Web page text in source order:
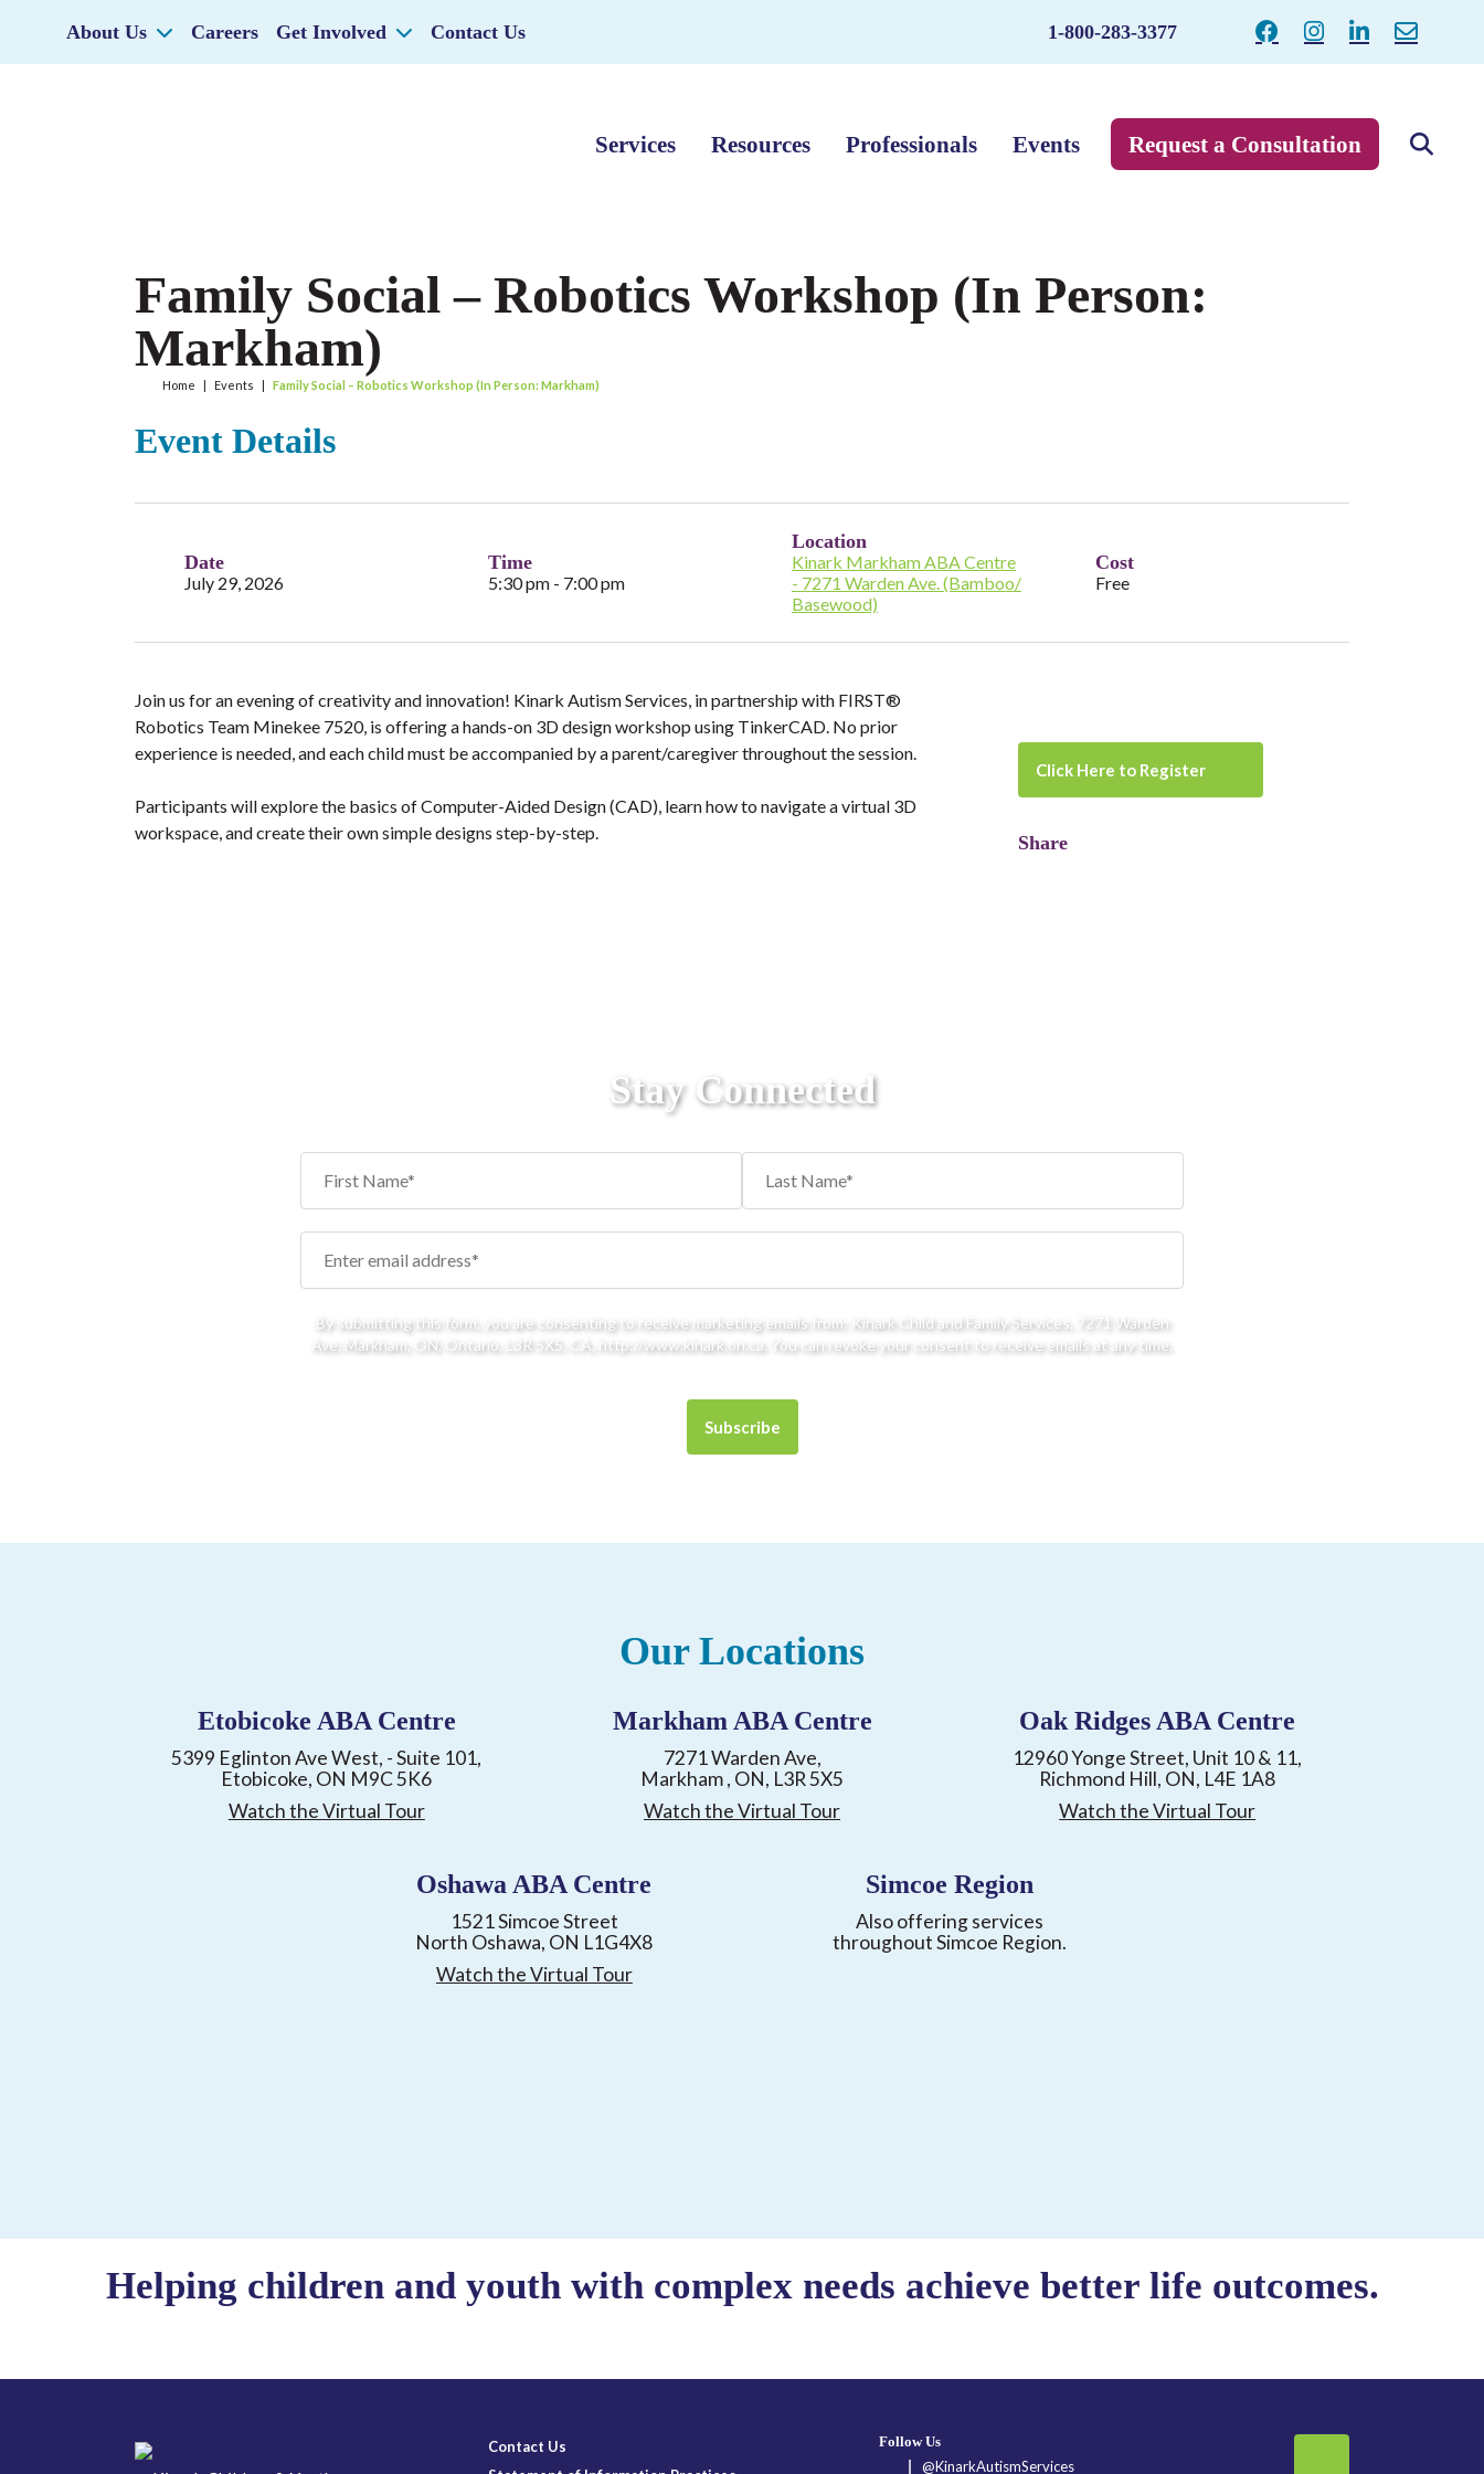
About Us Careers Get Involved Contact Us 1-800-283-3377
Services Resources Professionals Events Request a Consultation
Family Social – Robotics Workshop (In Person:
Markham)
Home | Events | Family Social – Robotics Workshop (In Person: Markham)
Event Details
Date
July 29, 2026
Time
5:30 pm - 7:00 pm
Location
Kinark Markham ABA Centre
- 7271 Warden Ave. (Bamboo/
Basewood)
Cost
Free
Join us for an evening of creativity and innovation! Kinark Autism Services, in partnership with FIRST®
Robotics Team Minekee 7520, is offering a hands-on 3D design workshop using TinkerCAD. No prior
experience is needed, and each child must be accompanied by a parent/caregiver throughout the session.
Participants will explore the basics of Computer-Aided Design (CAD), learn how to navigate a virtual 3D
workspace, and create their own simple designs step-by-step.
Click Here to Register
Share
Stay Connected
By submitting this form, you are consenting to receive marketing emails from: Kinark Child and Family Services, 7271 Warden
Ave, Markham, ON, Ontario, L3R 5X5, CA, http://www.kinark.on.ca. You can revoke your consent to receive emails at any time.
Our Locations
Etobicoke ABA Centre
5399 Eglinton Ave West, - Suite 101,
Etobicoke, ON M9C 5K6
Watch the Virtual Tour
Markham ABA Centre
7271 Warden Ave,
Markham , ON, L3R 5X5
Watch the Virtual Tour
Oak Ridges ABA Centre
12960 Yonge Street, Unit 10 & 11,
Richmond Hill, ON, L4E 1A8
Watch the Virtual Tour
Oshawa ABA Centre
1521 Simcoe Street
North Oshawa, ON L1G4X8
Watch the Virtual Tour
Simcoe Region
Also offering services
throughout Simcoe Region.
Helping children and youth with complex needs achieve better life outcomes.
Contact Us
Follow Us
@KinarkAutismServices